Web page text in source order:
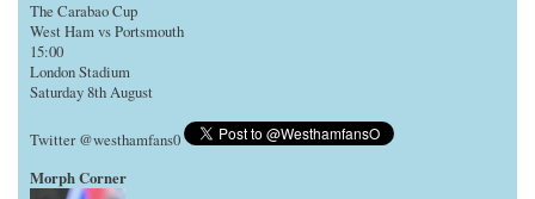
The Carabao Cup
West Ham vs Portsmouth
15:00
London Stadium
Saturday 8th August
Twitter @westhamfans0
Morph Corner